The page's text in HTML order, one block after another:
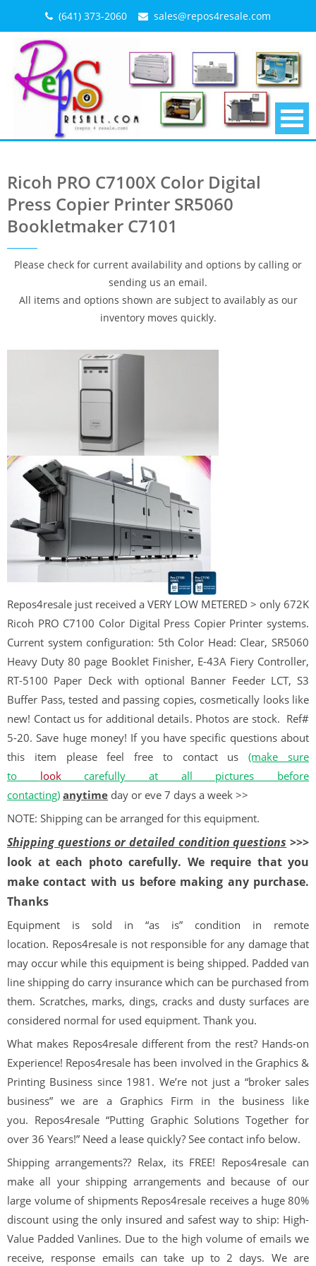
content
(641) 373-2060 sales@repos4resale.com
Ricoh PRO C7100X Color Digital
Press Copier Printer SR5060
Bookletmaker C7101
Please check for current availability and options by calling or
sending us an email.
All items and options shown are subject to availably as our
inventory moves quickly.
Repos4resale just received a VERY LOW METERED > only 672K
Ricoh PRO C7100 Color Digital Press Copier Printer systems.
Current system configuration: 5th Color Head: Clear, SR5060
Heavy Duty 80 page Booklet Finisher, E-43A Fiery Controller,
RT-5100 Paper Deck with optional Banner Feeder LCT, S3
Buffer Pass, tested and passing copies, cosmetically looks like
new! Contact us for additional details. Photos are stock. Ref#
5-20. Save huge money! If you have specific questions about
this item please feel free to contact us(make sure
to look carefully at all pictures before
contacting) anytime day or eve 7 days a week >>
NOTE: Shipping can be arranged for this equipment.
Shipping questions or detailed condition questions >>>
look at each photo carefully. We require that you
make contact with us before making any purchase.
Thanks
Equipment is sold in “as is” condition in remote
location. Repos4resale is not responsible for any damage that
may occur while this equipment is being shipped. Padded van
line shipping do carry insurance which can be purchased from
them. Scratches, marks, dings, cracks and dusty surfaces are
considered normal for used equipment. Thank you.
What makes Repos4resale different from the rest? Hands-on
Experience! Repos4resale has been involved in the Graphics &
Printing Business since 1981. We’re not just a “broker sales
business” we are a Graphics Firm in the business like
you. Repos4resale “Putting Graphic Solutions Together for
over 36 Years!” Need a lease quickly? See contact info below.
Shipping arrangements?? Relax, its FREE! Repos4resale can
make all your shipping arrangements and because of our
large volume of shipments Repos4resale receives a huge 80%
discount using the only insured and safest way to ship: High-
Value Padded Vanlines. Due to the high volume of emails we
receive, response emails can take up to 2 days. We are